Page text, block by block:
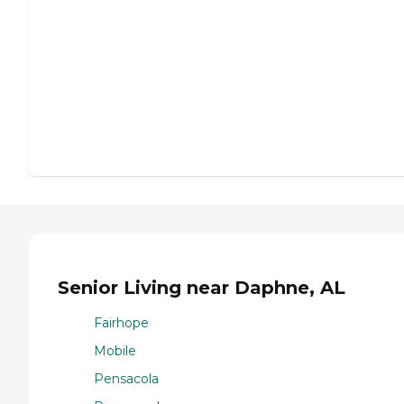
Senior Living near Daphne, AL
Fairhope
Mobile
Pensacola